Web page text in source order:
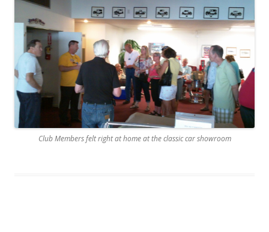
Club Members felt right at home at the classic car showroom